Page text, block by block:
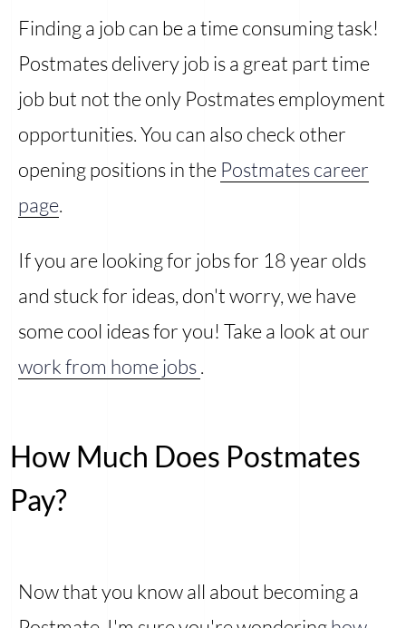
Finding a job can be a time consuming task!
Postmates delivery job is a great part time
job but not the only Postmates employment
opportunities. You can also check other
opening positions in the Postmates career
page.
If you are looking for jobs for 18 year olds
and stuck for ideas, don't worry, we have
some cool ideas for you! Take a look at our
work from home jobs.
How Much Does Postmates
Pay?
Now that you know all about becoming a